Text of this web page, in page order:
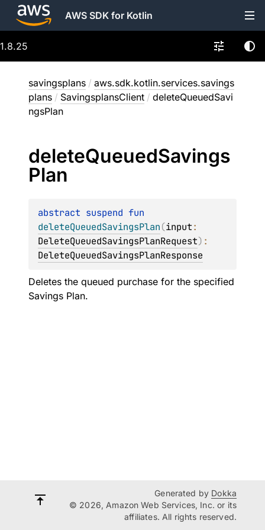
AWS SDK for Kotlin
1.8.25
savingsplans / aws.sdk.kotlin.services.savings
plans / SavingsplansClient / deleteQueuedSavi
ngsPlan
deleteQueuedSavings
Plan
abstract suspend
deleteQueuedSavingsPlan(input
DeleteQueuedSavingsPlanRequest)
DeleteQueuedSavingsPlanResponse
Deletes the queued purchase for the specified
Savings Plan.
Generated by Dokka
© 2026, Amazon Web Services, Inc. or its
affiliates. All rights reserved.